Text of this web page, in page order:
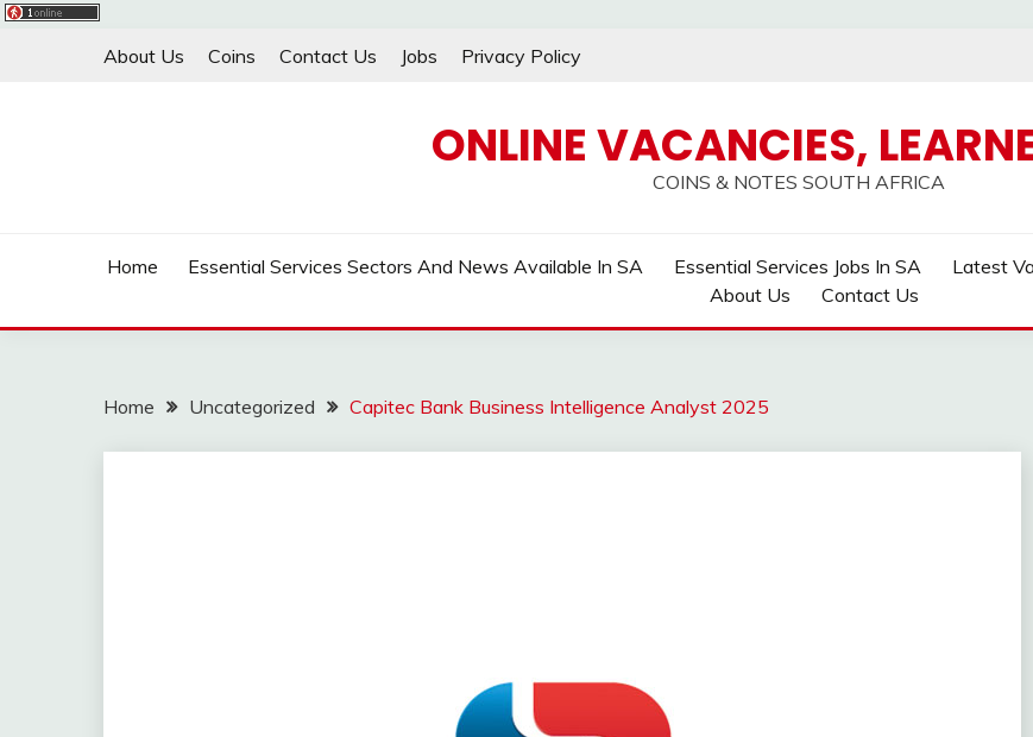
About Us Coins Contact Us Jobs Privacy Policy
ONLINE VACANCIES,
COINS & NOTES SOUTH AFRICA
Home Essential Services Sectors And News Available In SA Essential Services Jobs In SA Latest
About Us
Contact Us
Home Uncategorized Capitec Bank Business Intelligence Analyst 2025